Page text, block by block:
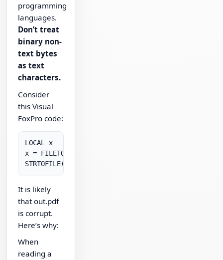
programming
languages.
Don’t treat
binary non-
text bytes
as text
characters.
Consider
this Visual
FoxPro code:
LOCAL x
x = FILETOSTR( "in.pdf" )
It is likely
that out.pdf
is corrupt.
Here’s why:
When
reading a